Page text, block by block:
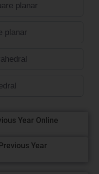
planar
planar
Year Online
Year